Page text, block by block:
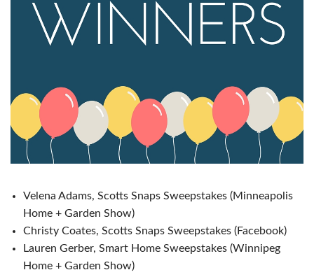
Velena Adams, Scotts Snaps Sweepstakes (Minneapolis
Home + Garden Show)
Christy Coates, Scotts Snaps Sweepstakes (Facebook)
Lauren Gerber, Smart Home Sweepstakes (Winnipeg
Home + Garden Show)